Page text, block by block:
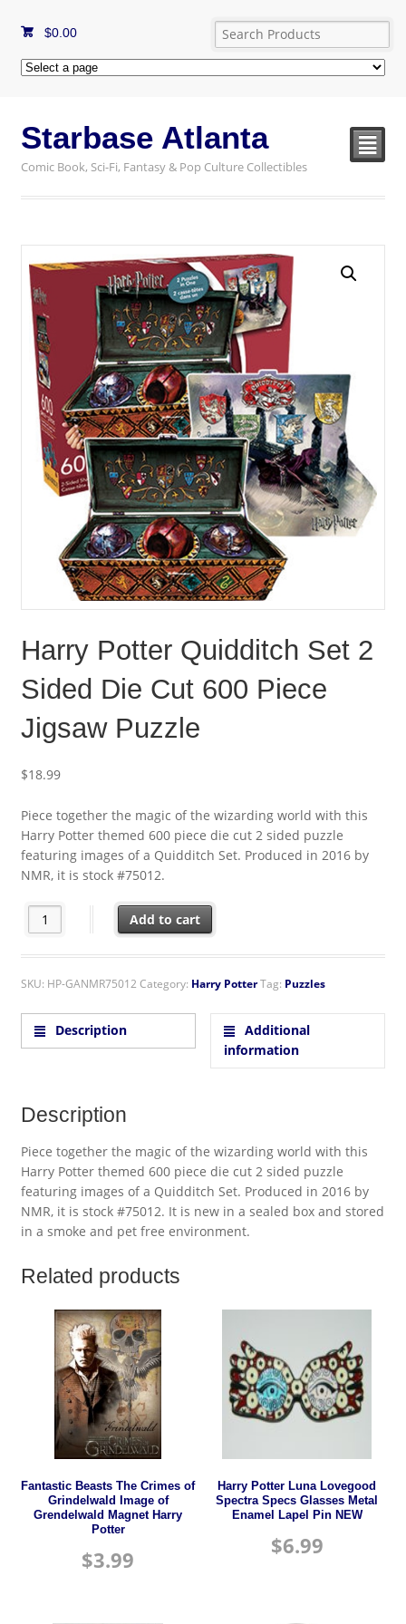
$0.00
Starbase Atlanta
Comic Book, Sci-Fi, Fantasy & Pop Culture Collectibles
²
Harry Potter Quidditch Set 2
Sided Die Cut 600 Piece
Jigsaw Puzzle
$18.99
Piece together the magic of the wizarding world with this
Harry Potter themed 600 piece die cut 2 sided puzzle
featuring images of a Quidditch Set. Produced in 2016 by
NMR, it is stock #75012.
Harry Potter Quidditch Set 2 Sided Die Cut 600 Piece Jigsaw
Add to cart
SKU: HP-GANMR75012 Category: Harry PotterTag: Puzzles
Description
Additional
information
Description
Piece together the magic of the wizarding world with this
Harry Potter themed 600 piece die cut 2 sided puzzle
featuring images of a Quidditch Set. Produced in 2016 by
NMR, it is stock #75012. It is new in a sealed box and stored
in a smoke and pet free environment.
Related products
Fantastic Beasts The Crimes of
Grindelwald Image of
Grendelwald Magnet Harry
Potter
$3.99
Harry Potter Luna Lovegood
Spectra Specs Glasses Metal
Enamel Lapel Pin NEW
$6.99